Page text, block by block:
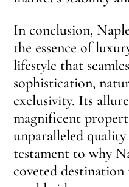
In conclusion,
the essence of
lifestyle that
sophistication,
exclusivity. Its
magnificent
unparalleled
testament to why
coveted